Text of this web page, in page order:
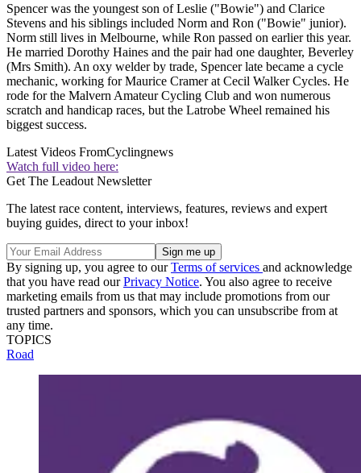
Spencer was the youngest son of Leslie ("Bowie") and Clarice
Stevens and his siblings included Norm and Ron ("Bowie" junior).
Norm still lives in Melbourne, while Ron passed on earlier this year.
He married Dorothy Haines and the pair had one daughter, Beverley
(Mrs Smith). An oxy welder by trade, Spencer late became a cycle
mechanic, working for Maurice Cramer at Cecil Walker Cycles. He
rode for the Malvern Amateur Cycling Club and won numerous
scratch and handicap races, but the Latrobe Wheel remained his
biggest success.
Latest Videos FromCyclingnews
Watch full video here:
Get The Leadout Newsletter
The latest race content, interviews, features, reviews and expert
buying guides, direct to your inbox!
By signing up, you agree to ourTerms of services and acknowledge
that you have read ourPrivacy Notice. You also agree to receive
marketing emails from us that may include promotions from our
trusted partners and sponsors, which you can unsubscribe from at
any time.
TOPICS
Road